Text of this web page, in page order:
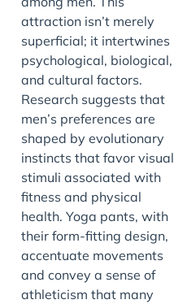
attraction isn’t merely
superficial; it intertwines
psychological, biological,
and cultural factors.
Research suggests that
men’s preferences are
shaped by evolutionary
instincts that favor visual
stimuli associated with
fitness and physical
health. Yoga pants, with
their form-fitting design,
accentuate movements
and convey a sense of
athleticism that many